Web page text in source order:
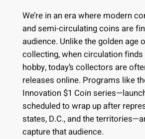
We’re in an era where modern
and semi-circulating coins are
audience. Unlike the golden age
collecting, when circulation
hobby, today’s collectors are
releases online. Programs like
Innovation $1 Coin
scheduled to wrap up after
states, D.C., and the
capture that audience.